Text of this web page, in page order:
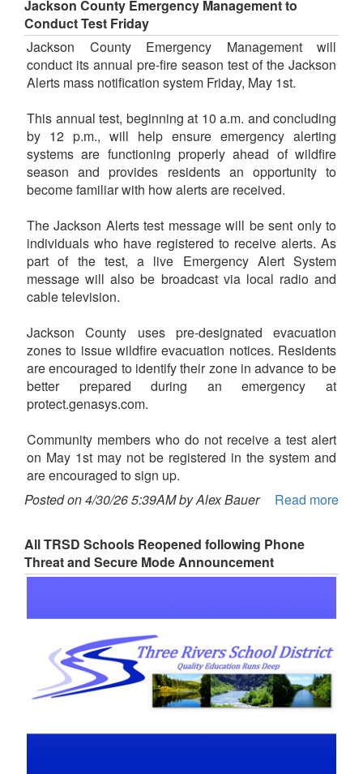
Jackson County Emergency Management to
Conduct Test Friday
Jackson County Emergency Management will
conduct its annual pre-fire season test of the Jackson
Alerts mass notification system Friday, May 1st.
This annual test, beginning at 10 a.m. and concluding
by 12 p.m., will help ensure emergency alerting
systems are functioning properly ahead of wildfire
season and provides residents an opportunity to
become familiar with how alerts are received.
The Jackson Alerts test message will be sent only to
individuals who have registered to receive alerts. As
part of the test, a live Emergency Alert System
message will also be broadcast via local radio and
cable television.
Jackson County uses pre-designated evacuation
zones to issue wildfire evacuation notices. Residents
are encouraged to identify their zone in advance to be
better prepared during an emergency at
protect.genasys.com.
Community members who do not receive a test alert
on May 1st may not be registered in the system and
are encouraged to sign up.
Posted on 4/30/26 5:39AM by Alex Bauer
Read more
All TRSD Schools Reopened following Phone
Threat and Secure Mode Announcement